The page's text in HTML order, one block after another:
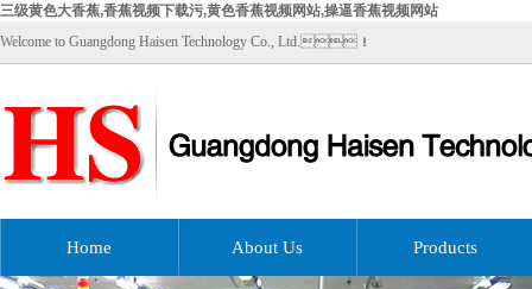
三级黄色大香蕉,香蕉视频下载污,黄色香蕉视频网站,操逼香蕉视频网站
Welcome to Guangdong Haisen Technology Co., Ltd.！
Home About Us Products